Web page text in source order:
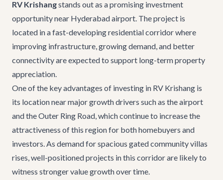
RV Krishangstands out as a promising investment
opportunity near Hyderabad airport. The project is
located in a fast-developing residential corridor where
improving infrastructure, growing demand, and better
connectivity are expected to support long-term property
appreciation.
One of the key advantages of investing in RV Krishang is
its location near major growth drivers such as the airport
and the Outer Ring Road, which continue to increase the
attractiveness of this region for both homebuyers and
investors. As demand for spacious gated community villas
rises, well-positioned projects in this corridor are likely to
witness stronger value growth over time.